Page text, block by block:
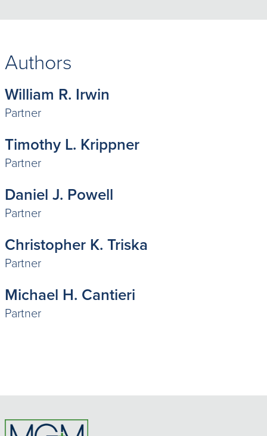
Authors
William R. Irwin
Partner
Timothy L. Krippner
Partner
Daniel J. Powell
Partner
Christopher K. Triska
Partner
Michael H. Cantieri
Partner